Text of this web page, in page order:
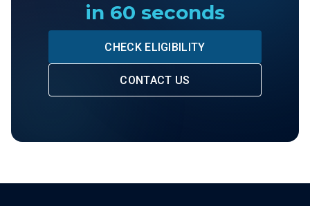
in 60 seconds
CHECK ELIGIBILITY
CONTACT US